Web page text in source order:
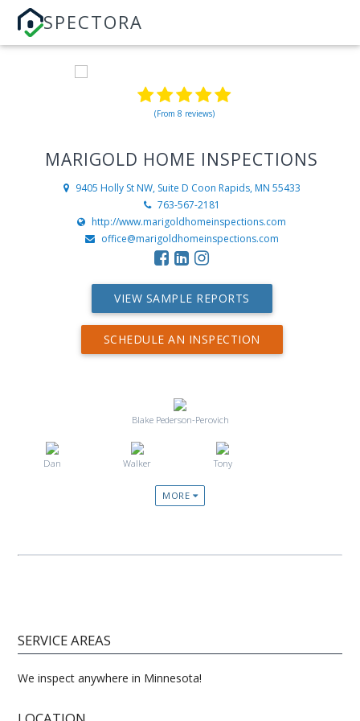
SPECTORA
(From 8 reviews)
MARIGOLD HOME INSPECTIONS
9405 Holly St NW, Suite D Coon Rapids, MN 55433
763-567-2181
http://www.marigoldhomeinspections.com
office@marigoldhomeinspections.com
VIEW SAMPLE REPORTS
SCHEDULE AN INSPECTION
Blake Pederson-Perovich
Dan Walker Tony
MORE
SERVICE AREAS
We inspect anywhere in Minnesota!